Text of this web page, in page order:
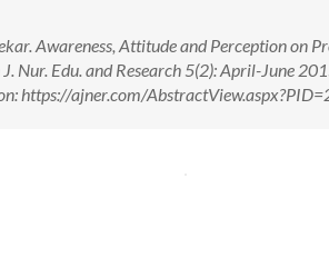
Awareness, Attitude and Perception on
Nur. Edu. and Research 5(2): April-June
https://ajner.com/